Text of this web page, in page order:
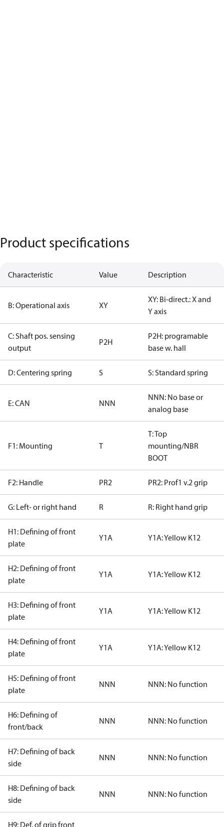
Product specifications
Characteristic Value Description
B: Operational axis XY
XY: Bi-direct.: X and
Y axis
C: Shaft pos. sensing
output
P2H
P2H: programable
base w. hall
D: Centering spring S S: Standard spring
E: CAN NNN
NNN: No base or
analog base
F1: Mounting T
T: Top
mounting/NBR
BOOT
F2: Handle PR2 PR2: Prof1 v.2 grip
G: Left- or right hand R R: Right hand grip
H1: Defining of front
plate
Y1A Y1A: Yellow K12
H2: Defining of front
plate
Y1A Y1A: Yellow K12
H3: Defining of front
plate
Y1A Y1A: Yellow K12
H4: Defining of front
plate
Y1A Y1A: Yellow K12
H5: Defining of front
plate
NNN NNN: No function
H6: Defining of
front/back
NNN NNN: No function
H7: Defining of back
side
NNN NNN: No function
H8: Defining of back
side
NNN NNN: No function
H9: Def. of grip front